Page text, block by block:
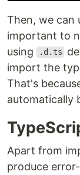
Then, we can
important to
using
.d.ts
import the
That's
automatically
Apart from
produce